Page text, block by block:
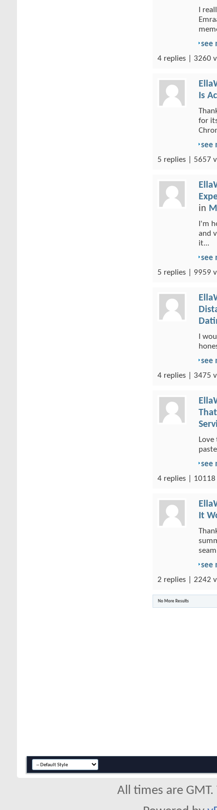
I
see
4 replies | 3260
Is
for
see
5 replies | 5657
in
I'm
and
it...
see
5 replies | 9959
I
see
4 replies | 3475
see
4 replies | 10118
It
see
2 replies | 2242
No More Results
All times are